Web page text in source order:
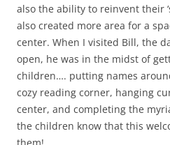
also the ability to reinvent their
also created more area for a
center. When I visited Bill, the
open, he was in the midst of
children…. putting names
cozy reading corner, hanging
center, and completing the
the children know that this